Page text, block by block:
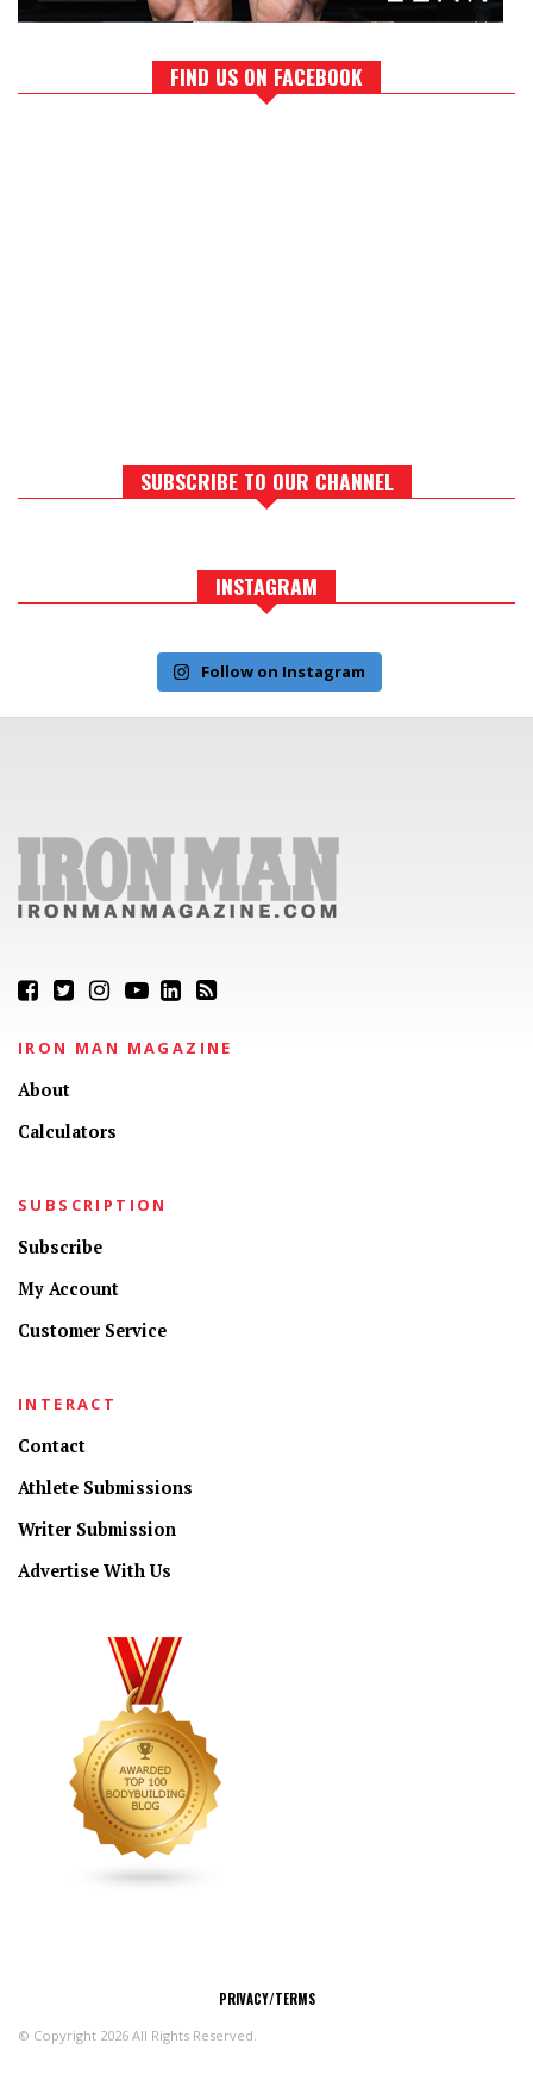
FIND US ON FACEBOOK
SUBSCRIBE TO OUR CHANNEL
INSTAGRAM
Follow on Instagram
IRON MAN MAGAZINE
About
Calculators
SUBSCRIPTION
Subscribe
My Account
Customer Service
INTERACT
Contact
Athlete Submissions
Writer Submission
Advertise With Us
PRIVACY/TERMS
© Copyright 2026 All Rights Reserved.